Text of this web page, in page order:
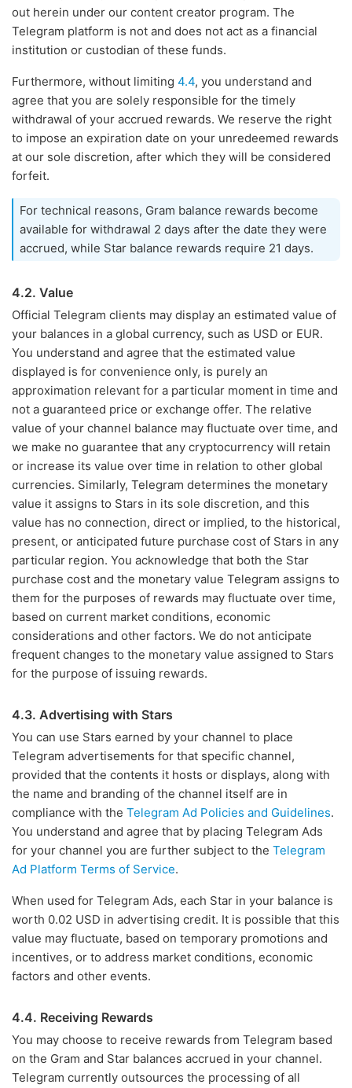
out herein under our content creator program. The
Telegram platform is not and does not act as a financial
institution or custodian of these funds.
Furthermore, without limiting 4.4, you understand and
agree that you are solely responsible for the timely
withdrawal of your accrued rewards. We reserve the right
to impose an expiration date on your unredeemed rewards
at our sole discretion, after which they will be considered
forfeit.
For technical reasons, Gram balance rewards become
available for withdrawal 2 days after the date they were
accrued, while Star balance rewards require 21 days.
4.2. Value
Official Telegram clients may display an estimated value of
your balances in a global currency, such as USD or EUR.
You understand and agree that the estimated value
displayed is for convenience only, is purely an
approximation relevant for a particular moment in time and
not a guaranteed price or exchange offer. The relative
value of your channel balance may fluctuate over time, and
we make no guarantee that any cryptocurrency will retain
or increase its value over time in relation to other global
currencies. Similarly, Telegram determines the monetary
value it assigns to Stars in its sole discretion, and this
value has no connection, direct or implied, to the historical,
present, or anticipated future purchase cost of Stars in any
particular region. You acknowledge that both the Star
purchase cost and the monetary value Telegram assigns to
them for the purposes of rewards may fluctuate over time,
based on current market conditions, economic
considerations and other factors. We do not anticipate
frequent changes to the monetary value assigned to Stars
for the purpose of issuing rewards.
4.3. Advertising with Stars
You can use Stars earned by your channel to place
Telegram advertisements for that specific channel,
provided that the contents it hosts or displays, along with
the name and branding of the channel itself are in
compliance with the Telegram Ad Policies and Guidelines.
You understand and agree that by placing Telegram Ads
for your channel you are further subject to the Telegram
Ad Platform Terms of Service.
When used for Telegram Ads, each Star in your balance is
worth 0.02 USD in advertising credit. It is possible that this
value may fluctuate, based on temporary promotions and
incentives, or to address market conditions, economic
factors and other events.
4.4. Receiving Rewards
You may choose to receive rewards from Telegram based
on the Gram and Star balances accrued in your channel.
Telegram currently outsources the processing of all